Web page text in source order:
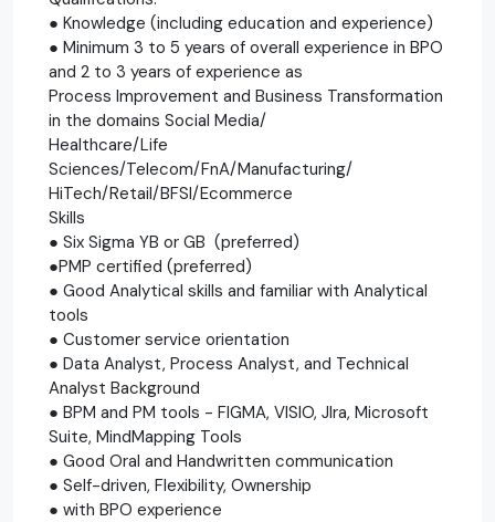
● Knowledge (including education and experience)
● Minimum 3 to 5 years of overall experience in BPO
and 2 to 3 years of experience as
Process Improvement and Business Transformation
in the domains Social Media/
Healthcare/Life
Sciences/Telecom/FnA/Manufacturing/
HiTech/Retail/BFSI/Ecommerce
Skills
● Six Sigma YB or GB (preferred)
●PMP certified (preferred)
● Good Analytical skills and familiar with Analytical
tools
● Customer service orientation
● Data Analyst, Process Analyst, and Technical
Analyst Background
● BPM and PM tools - FIGMA, VISIO, JIra, Microsoft
Suite, MindMapping Tools
● Good Oral and Handwritten communication
● Self-driven, Flexibility, Ownership
● with BPO experience